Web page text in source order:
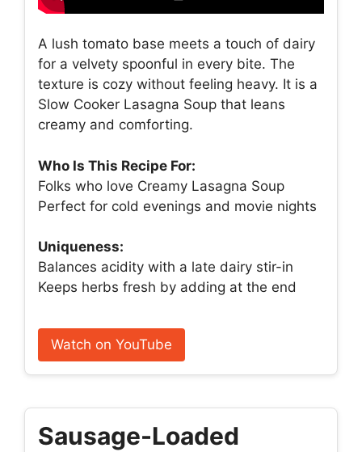
A lush tomato base meets a touch of dairy
for a velvety spoonful in every bite. The
texture is cozy without feeling heavy. It is a
Slow Cooker Lasagna Soup that leans
creamy and comforting.
Who Is This Recipe For:
Folks who love Creamy Lasagna Soup
Perfect for cold evenings and movie nights
Uniqueness:
Balances acidity with a late dairy stir-in
Keeps herbs fresh by adding at the end
Watch on YouTube
Sausage-Loaded